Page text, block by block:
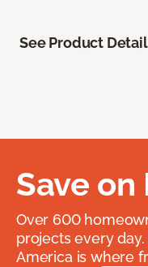
See Product
Save on
Over 600
projects every
America is where